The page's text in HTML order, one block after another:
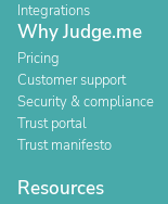
Integrations
Why Judge.me
Pricing
Customer support
Security & compliance
Trust portal
Trust manifesto
Resources